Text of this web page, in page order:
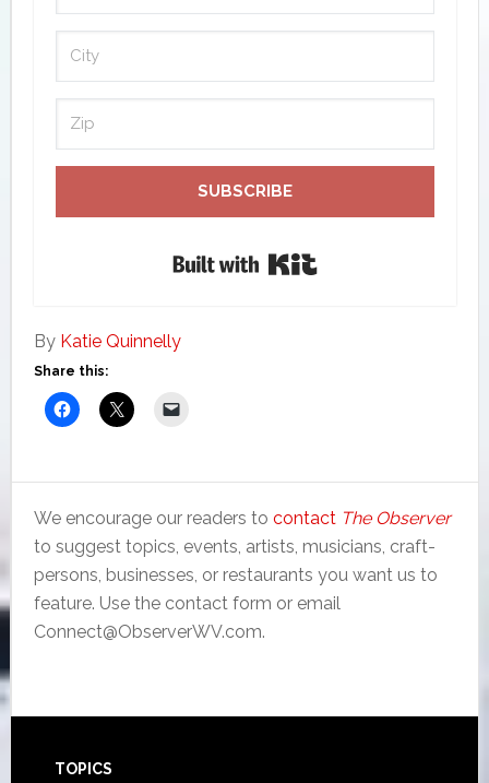
SUBSCRIBE
By Katie Quinnelly
Share this:
We encourage our readers to contact The Observer
to suggest topics, events, artists, musicians, craft-
persons, businesses, or restaurants you want us to
feature. Use the contact form or email
Connect@ObserverWV.com.
TOPICS